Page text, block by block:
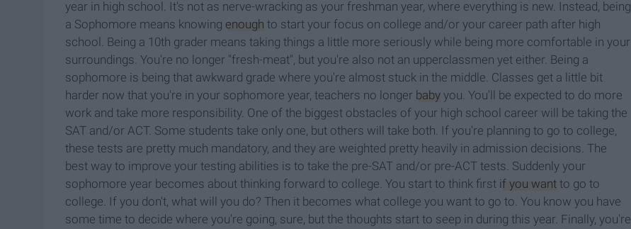
year in high school. It's not as nerve-wracking as your freshman year, where everything is new. Instead, being
a Sophomore means knowing enough to start your focus on college and/or your career path after high
school. Being a 10th grader means taking things a little more seriously while being more comfortable in your
surroundings. You're no longer "fresh-meat", but you're also not an upperclassmen yet either. Being a
sophomore is being that awkward grade where you're almost stuck in the middle. Classes get a little bit
harder now that you're in your sophomore year, teachers no longer baby you. You'll be expected to do more
work and take more responsibility. One of the biggest obstacles of your high school career will be taking the
SAT and/or ACT. Some students take only one, but others will take both. If you're planning to go to college,
these tests are pretty much mandatory, and they are weighted pretty heavily in admission decisions. The
best way to improve your testing abilities is to take the pre-SAT and/or pre-ACT tests. Suddenly your
sophomore year becomes about thinking forward to college. You start to think first if you want to go to
college. If you don't, what will you do? Then it becomes what college you want to go to. You know you have
some time to decide where you're going, sure, but the thoughts start to seep in during this year. Finally, you're